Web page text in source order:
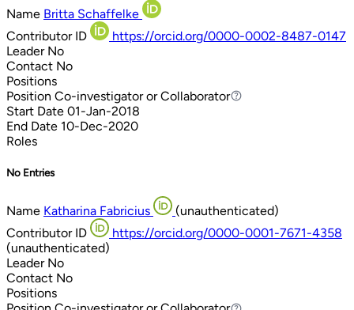
Name Britta Schaffelke
Contributor ID
https://orcid.org/0000-0002-8487-0147
Leader No
Contact No
Positions
Position Co-investigator or Collaborator
Co-investigator or Collaborator
Start Date 01-Jan-2018
End Date 10-Dec-2020
Roles
No Entries
Name Katharina Fabricius
(unauthenticated)
Contributor ID
https://orcid.org/0000-0001-7671-4358
(unauthenticated)
Leader No
Contact No
Positions